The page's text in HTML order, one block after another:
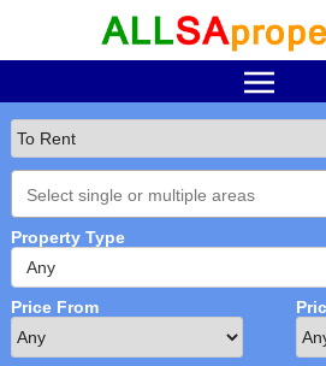
Property Type
Any
Price From